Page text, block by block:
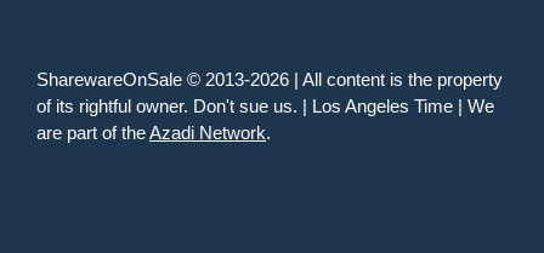
SharewareOnSale © 2013-2026 | All content is the property
of its rightful owner. Don't sue us. | Los Angeles Time | We
are part of theAzadi Network.